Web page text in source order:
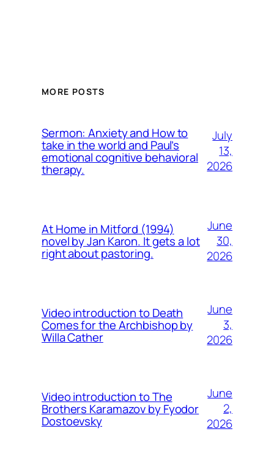
MORE POSTS
Sermon: Anxiety and How to
take in the world and Paul’s
emotional cognitive behavioral
therapy.
July
13,
2026
At Home in Mitford (1994)
novel by Jan Karon. It gets a lot
right about pastoring.
June
30,
2026
Video introduction to Death
Comes for the Archbishop by
Willa Cather
June
3,
2026
Video introduction to The
Brothers Karamazov by Fyodor
Dostoevsky
June
2,
2026